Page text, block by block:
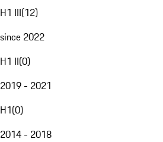
H1 III(12)
since 2022
H1 II(0)
2019 - 2021
H1(0)
2014 - 2018